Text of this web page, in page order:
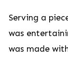
Serving a
was
was made